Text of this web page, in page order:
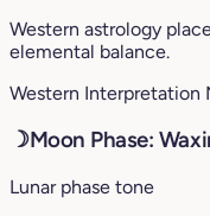
Western astrology
elemental balance.
Western Interpretation
☽Moon Phase:
Lunar phase tone